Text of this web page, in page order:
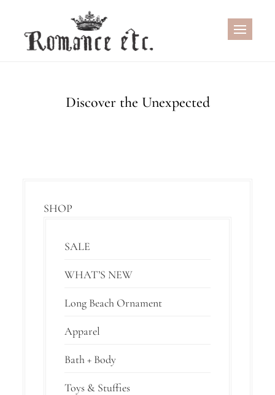
content
Discover the Unexpected
SHOP
SALE
WHAT’S NEW
Long Beach Ornament
Apparel
Bath + Body
Toys & Stuffies